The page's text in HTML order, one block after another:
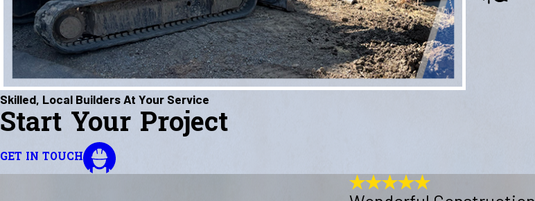
Skilled, Local Builders At Your Service
Start Your Project
GET IN TOUCH